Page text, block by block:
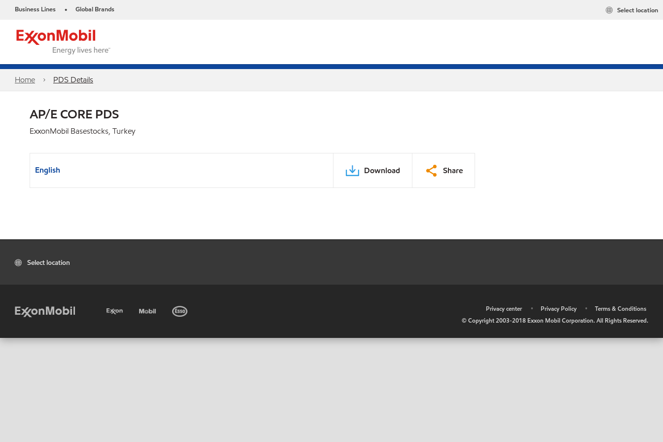
Business Lines • Global Brands Select location
Home PDS Details
AP/E CORE PDS
ExxonMobil Basestocks, Turkey
English Download Share
Select location
Privacy center • Privacy Policy •
Terms & Conditions
© Copyright 2003-2018 Exxon Mobil Corporation. All Rights Reserved.